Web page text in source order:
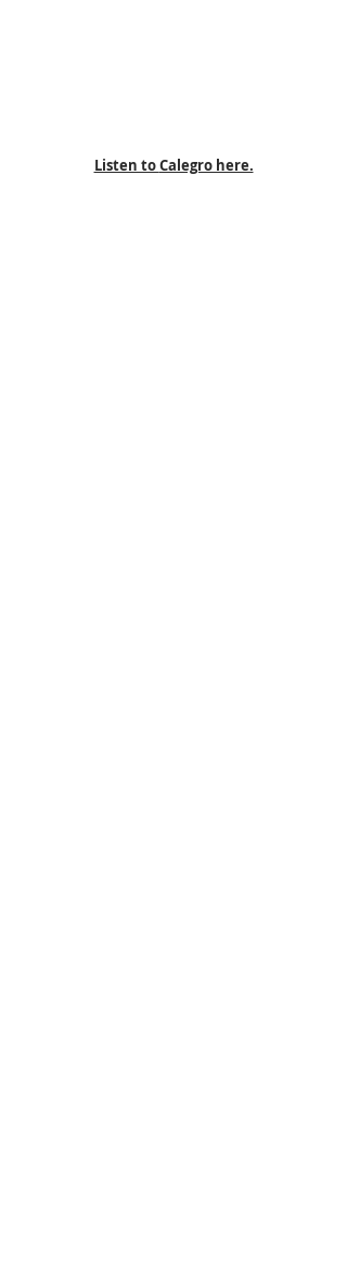
Listen to Calegro here.